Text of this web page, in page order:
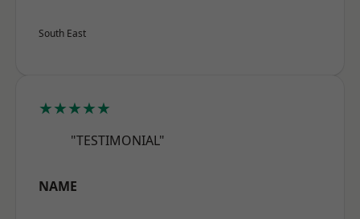
South East
★★★★★
"TESTIMONIAL"
NAME